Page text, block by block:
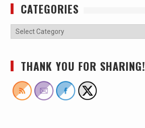
CATEGORIES
THANK YOU FOR SHARING!